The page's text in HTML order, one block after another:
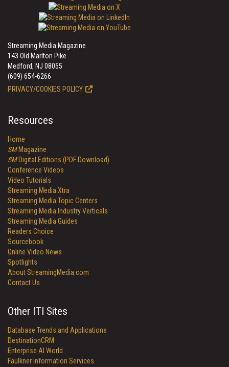
Streaming Media Magazine
143 Old Marlton Pike
Medford, NJ 08055
(609) 654-6266
PRIVACY/COOKIES POLICY
Resources
Home
SMMagazine
SMDigital Editions (PDF Download)
Conference Videos
Video Tutorials
Streaming Media Xtra
Streaming Media Topic Centers
Streaming Media Industry Verticals
Streaming Media Guides
Readers Choice
Sourcebook
Online Video News
Spotlights
About StreamingMedia.com
Contact Us
Other ITI Sites
Database Trends and Applications
DestinationCRM
Enterprise AI World
Faulkner Information Services